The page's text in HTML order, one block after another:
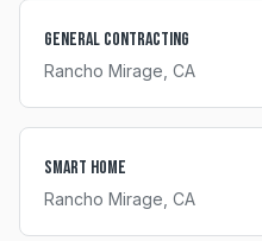
General Contracting
Rancho Mirage , CA
Smart Home
Rancho Mirage , CA